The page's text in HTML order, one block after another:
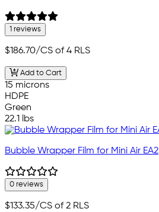
1 reviews
$186.70/CS of 4 RLS
Add to Cart
15 microns
HDPE
Green
22.1 lbs
Bubble Wrapper Film for Mini Air EA2
0 reviews
$133.35/CS of 2 RLS